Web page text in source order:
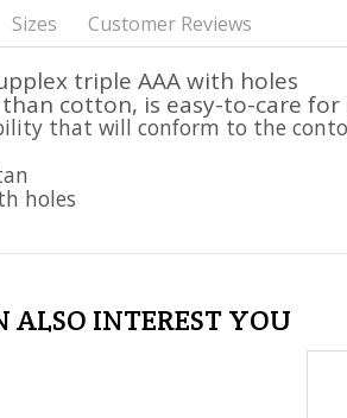
Sizes Customer Reviews
triple AAA with holes
cotton, is easy-to-care
that will conform to the
holes
ALSO INTEREST YOU